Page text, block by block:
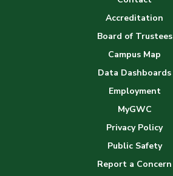
Accreditation
Board of Trustees
Campus Map
Data Dashboards
Employment
MyGWC
Privacy Policy
Public Safety
Report a Concern